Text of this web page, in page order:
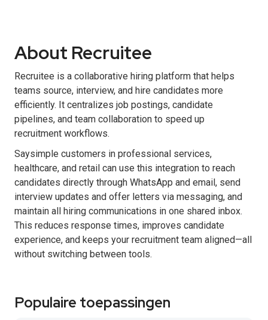
About Recruitee
Recruitee is a collaborative hiring platform that helps
teams source, interview, and hire candidates more
efficiently. It centralizes job postings, candidate
pipelines, and team collaboration to speed up
recruitment workflows.
Saysimple customers in professional services,
healthcare, and retail can use this integration to reach
candidates directly through WhatsApp and email, send
interview updates and offer letters via messaging, and
maintain all hiring communications in one shared inbox.
This reduces response times, improves candidate
experience, and keeps your recruitment team aligned—all
without switching between tools.
Populaire toepassingen